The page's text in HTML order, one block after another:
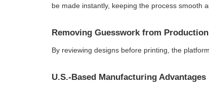
be made instantly, keeping the process smooth
Removing Guesswork from Production
By reviewing designs before printing, the
U.S.-Based Manufacturing Advantages